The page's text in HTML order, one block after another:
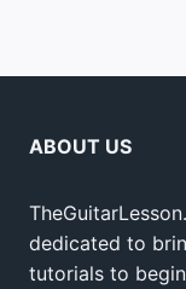
ABOUT US
dedicated to
tutorials to